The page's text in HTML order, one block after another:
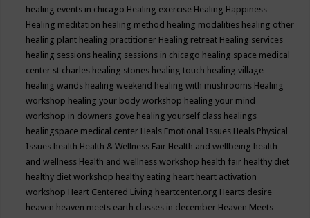
healing events in chicago Healing exercise Healing Happiness
Healing meditation healing method healing modalities healing other
healing plant healing practitioner Healing retreat Healing services
healing sessions healing sessions in chicago healing space medical
center st charles healing stones healing touch healing village
healing wands healing weekend healing with mushrooms Healing
workshop healing your body workshop healing your mind
workshop in downers gove healing yourself class healings
healingspace medical center Heals Emotional Issues Heals Physical
Issues health Health & Wellness Fair Health and wellbeing health
and wellness Health and wellness workshop health fair healthy diet
healthy diet workshop healthy eating heart heart activation
workshop Heart Centered Living heartcenter.org Hearts desire
heaven heaven meets earth classes in december Heaven Meets